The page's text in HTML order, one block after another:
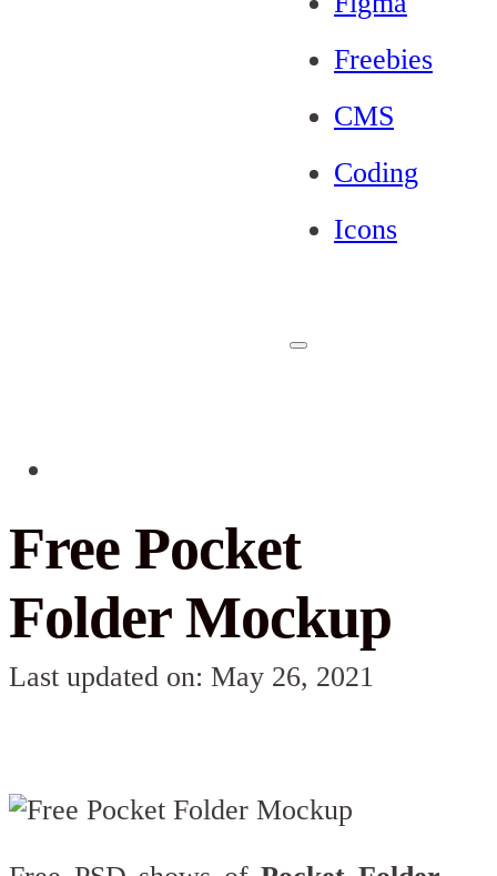
Freebies
CMS
Coding
Icons
Free Pocket
Folder Mockup
Last updated on: May 26, 2021